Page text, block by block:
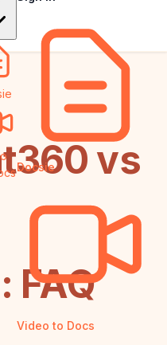
Docsie
Video to Docs
vs
FAQ